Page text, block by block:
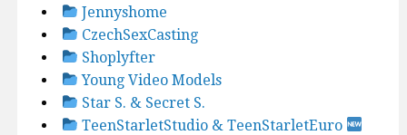
Jennyshome
CzechSexCasting
Shoplyfter
Young Video Models
Star S. & Secret S.
TeenStarletStudio & TeenStarletEuro